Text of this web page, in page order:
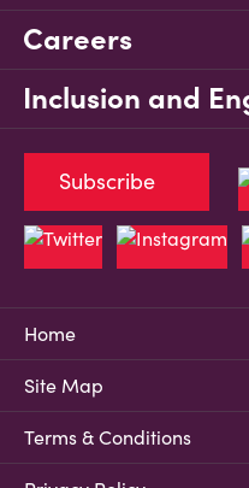
Careers
Inclusion and
Home
Site Map
Terms & Conditions
Subscribe